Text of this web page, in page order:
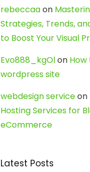
rebeccaaon
Strategies, Trends,
to Boost Your Visual
Evo888_kgOlon
wordpress site
webdesign serviceon
Hosting Services for
eCommerce
Latest Posts